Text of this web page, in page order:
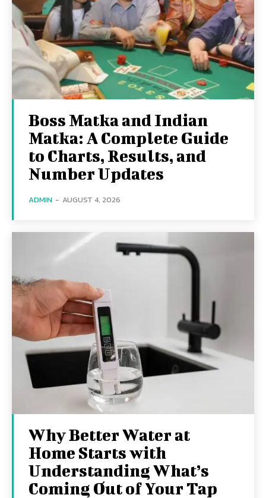
Boss Matka and Indian
Matka: A Complete Guide
to Charts, Results, and
Number Updates
ADMIN - AUGUST 4, 2026
Why Better Water at
Home Starts with
Understanding What’s
Coming Out of Your Tap